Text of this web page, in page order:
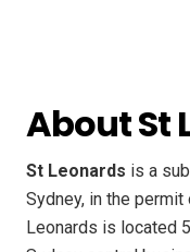
About St
St Leonards is a
Sydney, in the
Leonards is located